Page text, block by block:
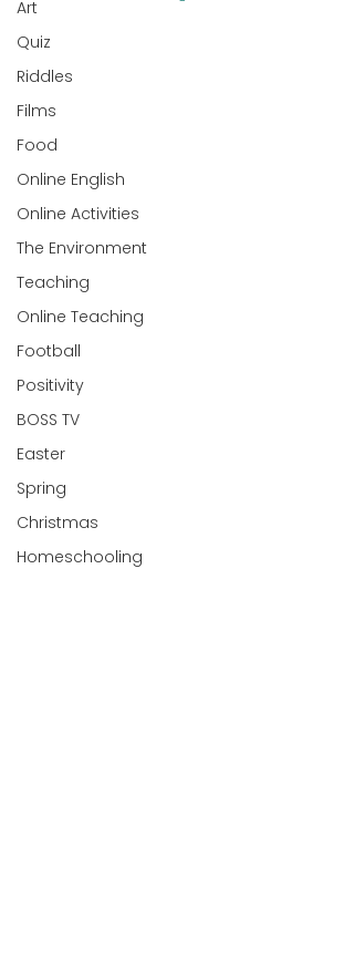
Art
Quiz
Riddles
Films
Food
Online English
Online Activities
The Environment
Teaching
Online Teaching
Football
Positivity
BOSS TV
Easter
Spring
Christmas
Homeschooling